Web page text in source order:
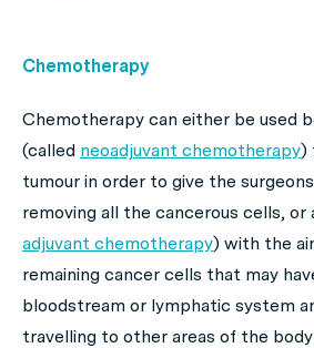
Chemotherapy
Chemotherapy can either be used
(called neoadjuvant chemotherapy)
tumour in order to give the
removing all the cancerous cells, or
adjuvant chemotherapy) with the
remaining cancer cells that may
bloodstream or lymphatic system
travelling to other areas of the body